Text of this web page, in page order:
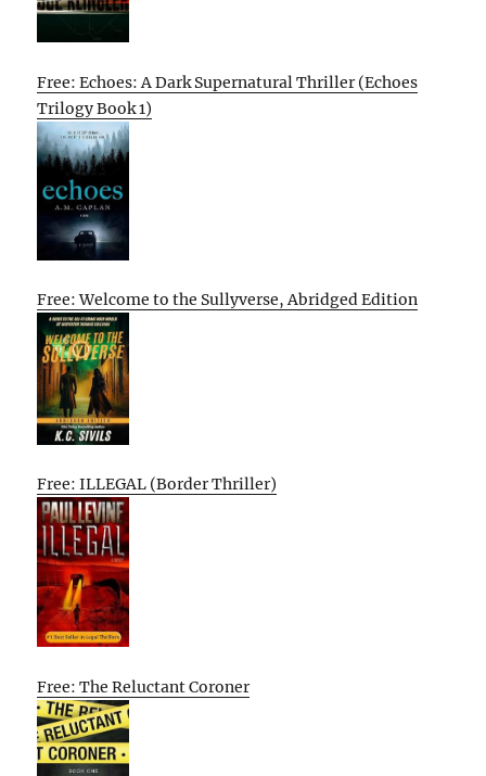
Free: Echoes: A Dark Supernatural Thriller (Echoes
Trilogy Book 1)
Free: Welcome to the Sullyverse, Abridged Edition
Free: ILLEGAL (Border Thriller)
Free: The Reluctant Coroner